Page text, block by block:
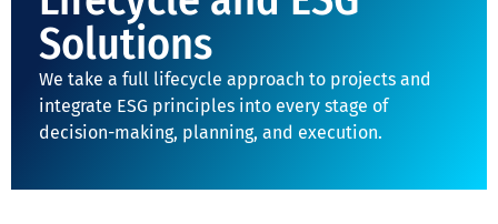
Solutions
We take a full lifecycle approach to projects and
integrate ESG principles into every stage of
decision-making, planning, and execution.